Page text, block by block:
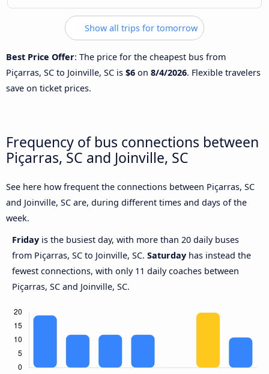
Show all trips for tomorrow
Best Price Offer: The price for the cheapest bus from
Piçarras, SC to Joinville, SC is $6 on 8/4/2026. Flexible travelers
save on ticket prices.
Frequency of bus connections between
Piçarras, SC and Joinville, SC
See here how frequent the connections between Piçarras, SC
and Joinville, SC are, during different times and days of the
week.
Friday is the busiest day, with more than 20 daily buses
from Piçarras, SC to Joinville, SC. Saturday has instead the
fewest connections, with only 11 daily coaches between
Piçarras, SC and Joinville, SC.